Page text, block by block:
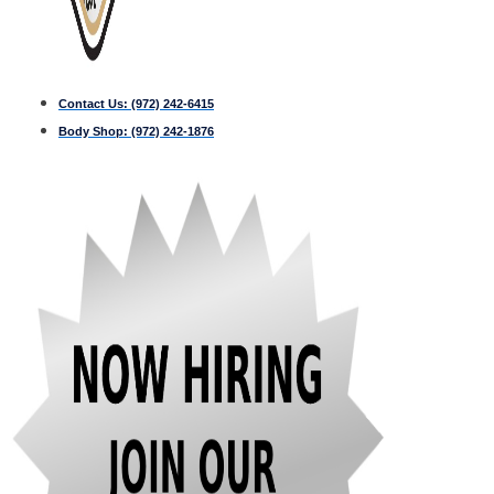
Contact Us: (972) 242-6415
Body Shop: (972) 242-1876